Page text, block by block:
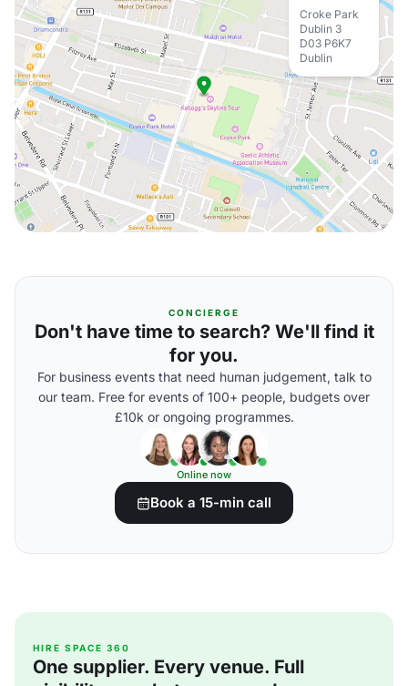
Croke Park
Dublin 3
D03 P6K7
Dublin
CONCIERGE
Don't have time to search? We'll find it
for you.
For business events that need human judgement, talk to
our team. Free for events of 100+ people, budgets over
£10k or ongoing programmes.
Online now
Book a 15-min call
HIRE SPACE 360
One supplier. Every venue. Full